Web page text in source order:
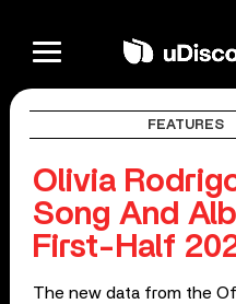
FEATURES
Olivia
Song And
First-Half
The new data from the